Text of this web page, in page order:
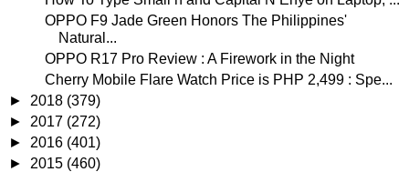
OPPO F9 Jade Green Honors The Philippines'
Natural...
OPPO R17 Pro Review : A Firework in the Night
Cherry Mobile Flare Watch Price is PHP 2,499 : Spe...
► 2018 (379)
► 2017 (272)
► 2016 (401)
► 2015 (460)